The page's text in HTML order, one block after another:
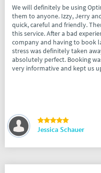
We will definitely be using
them to anyone. Izzy, Jerry
quick, careful and friendly.
this service. After a bad
company and having to book
stress was definitely taken
absolutely perfect. Booking
very informative and kept us
Jessica Schauer